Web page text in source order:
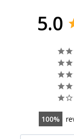
5.0
100